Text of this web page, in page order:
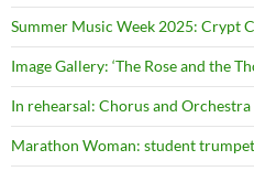
Summer Music Week 2025: Crypt
Image Gallery: ‘The Rose and the
In rehearsal: Chorus and Orchestra
Marathon Woman: student